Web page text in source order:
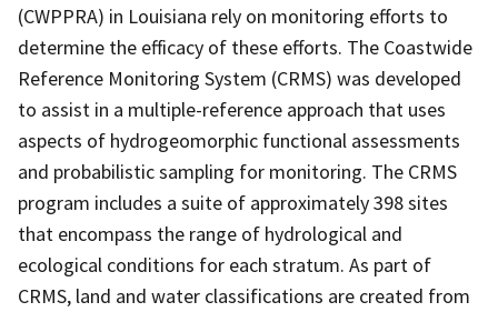
(CWPPRA) in Louisiana rely on monitoring efforts to
determine the efficacy of these efforts. The Coastwide
Reference Monitoring System (CRMS) was developed
to assist in a multiple-reference approach that uses
aspects of hydrogeomorphic functional assessments
and probabilistic sampling for monitoring. The CRMS
program includes a suite of approximately 398 sites
that encompass the range of hydrological and
ecological conditions for each stratum. As part of
CRMS, land and water classifications are created from